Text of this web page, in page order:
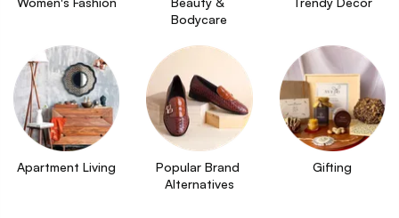
Bodycare
Apartment Living
Popular Brand
Alternatives
Gifting